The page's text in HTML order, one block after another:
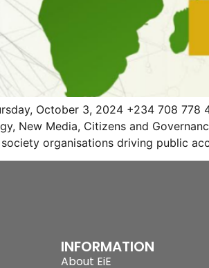
October 3, 2024 +234 708
New Media, Citizens and
society organisations driving public
INFORMATION
About EiE